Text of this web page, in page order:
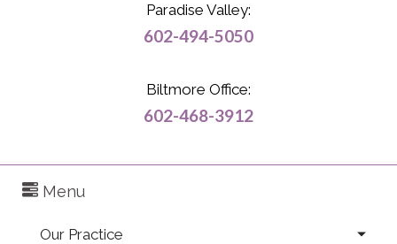
Paradise Valley:
602-494-5050
Biltmore Office:
602-468-3912
Menu
Our Practice